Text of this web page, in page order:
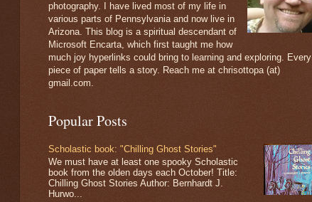
photography. I have lived most of my life in
various parts of Pennsylvania and now live in
Arizona. This blog is a spiritual descendant of
Microsoft Encarta, which first taught me how
much joy hyperlinks could bring to learning and exploring. Every
piece of paper tells a story. Reach me at chrisottopa (at)
gmail.com.
Popular Posts
Scholastic book: "Chilling Ghost Stories"
We must have at least one spooky Scholastic
book from the olden days each October! Title:
Chilling Ghost Stories Author: Bernhardt J.
Hurwo...